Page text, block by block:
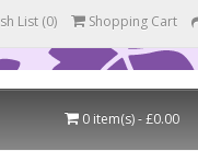
List (0) Shopping Cart
0 item(s) - £0.00